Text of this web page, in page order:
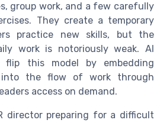
group work, and a few carefully
They create a temporary
practice new skills, but the
work is notoriously weak. AI
flip this model by embedding
into the flow of work through
access on demand.
director preparing for a difficult